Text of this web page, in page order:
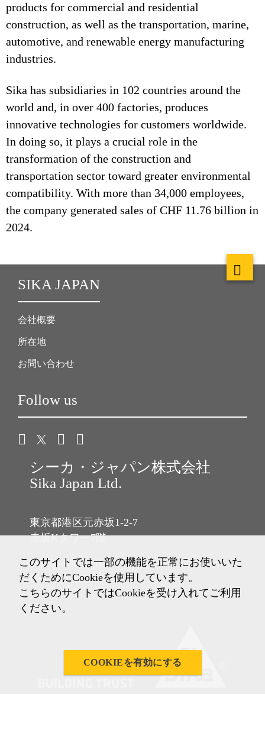
products for commercial and residential
construction, as well as the transportation, marine,
automotive, and renewable energy manufacturing
industries.
Sika has subsidiaries in 102 countries around the
world and, in over 400 factories, produces
innovative technologies for customers worldwide.
In doing so, it plays a crucial role in the
transformation of the construction and
transportation sector toward greater environmental
compatibility. With more than 34,000 employees,
the company generated sales of CHF 11.76 billion in
2024.
SIKA JAPAN
会社概要
所在地
お問い合わせ
Follow us
シーカ・ジャパン株式会社
Sika Japan Ltd.
東京都港区元赤坂1-2-7
赤坂Kタワー7階
Tel: 03-6433-2101
Fax: 03-6433-2102
このサイトでは一部の機能を正常にお使いいた
だくためにCookieを使用しています。
こちらのサイトではCookieを受け入れてご利用
ください。
COOKIEを有効にする